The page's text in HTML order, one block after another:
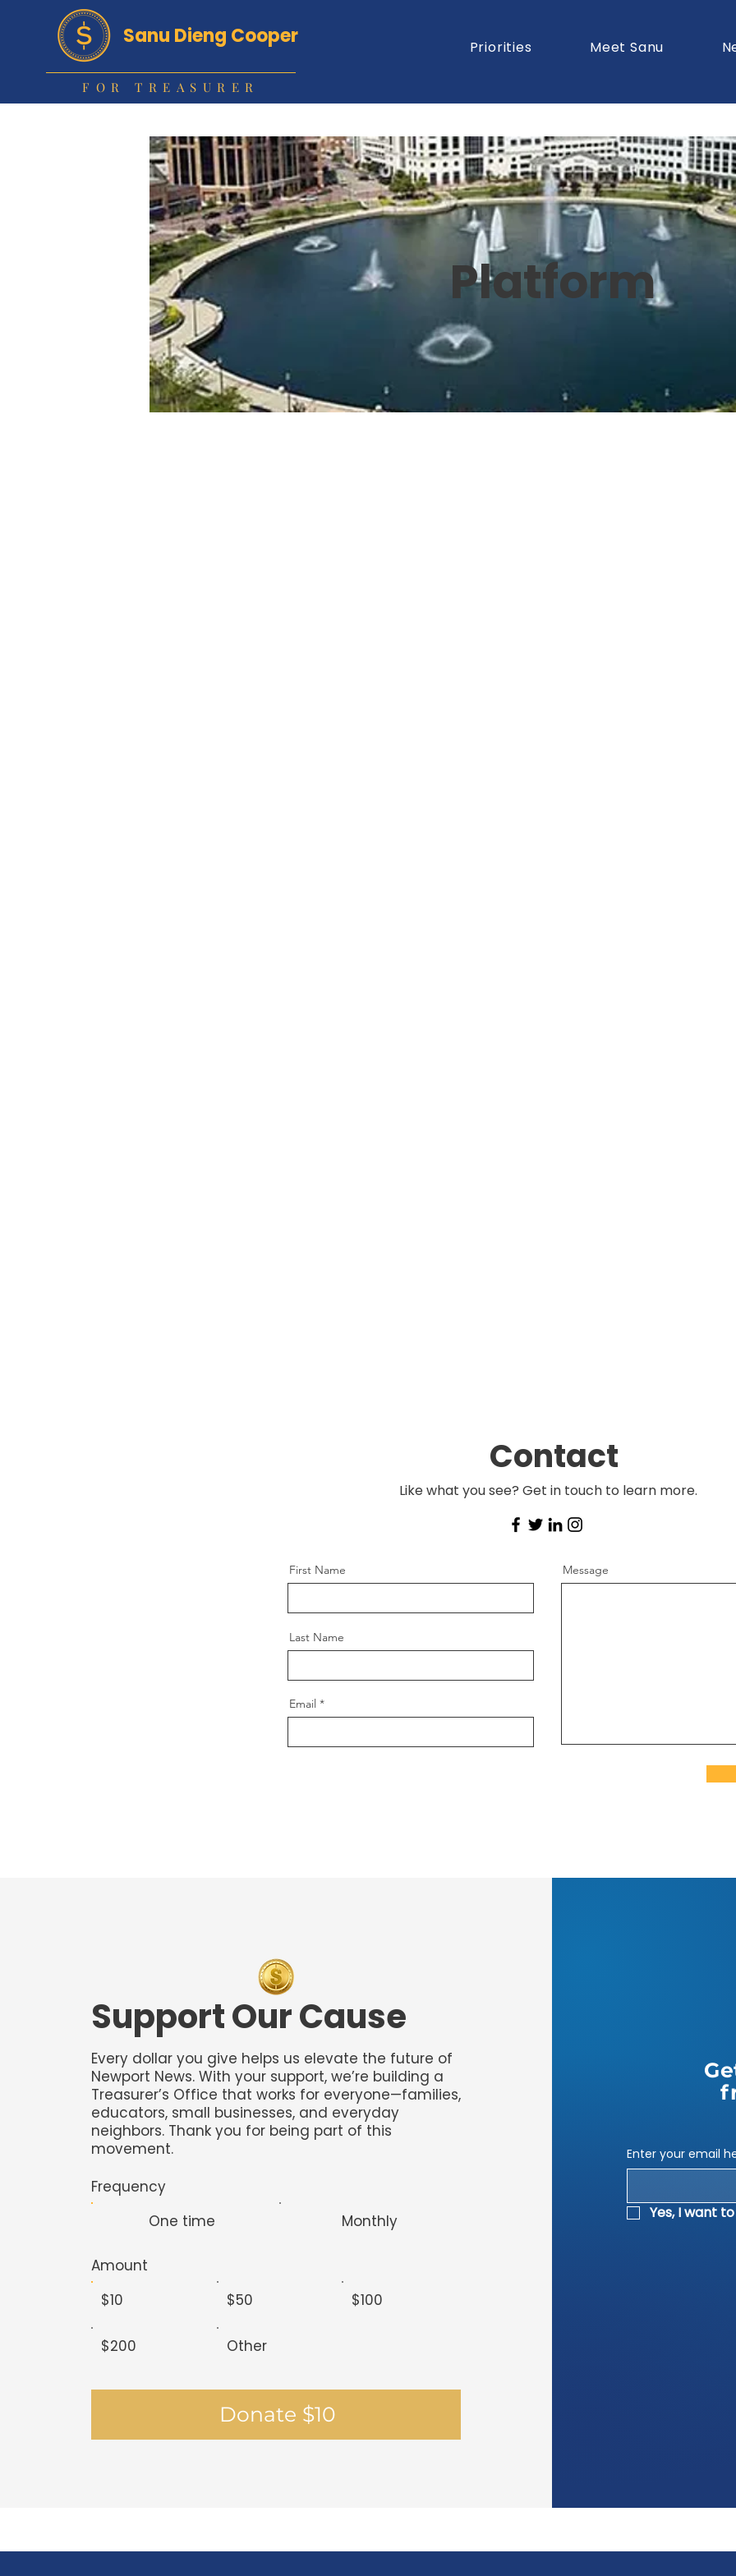
Sanu Dieng Cooper
FOR TREASURER
Priorities Meet Sanu
Platform
Contact
Like what you see? Get in touch to learn more.
First Name
Last Name
Email
Message
​Support Our Cause
Every dollar you give helps us elevate the future of
Newport News. With your support, we’re building a
Treasurer’s Office that works for everyone—families,
educators, small businesses, and everyday
neighbors. Thank you for being part of this
movement.
Frequency
One time
Monthly
Amount
$10
$50 $100
$200 Other
Donate $10
Enter your email
Yes, I want